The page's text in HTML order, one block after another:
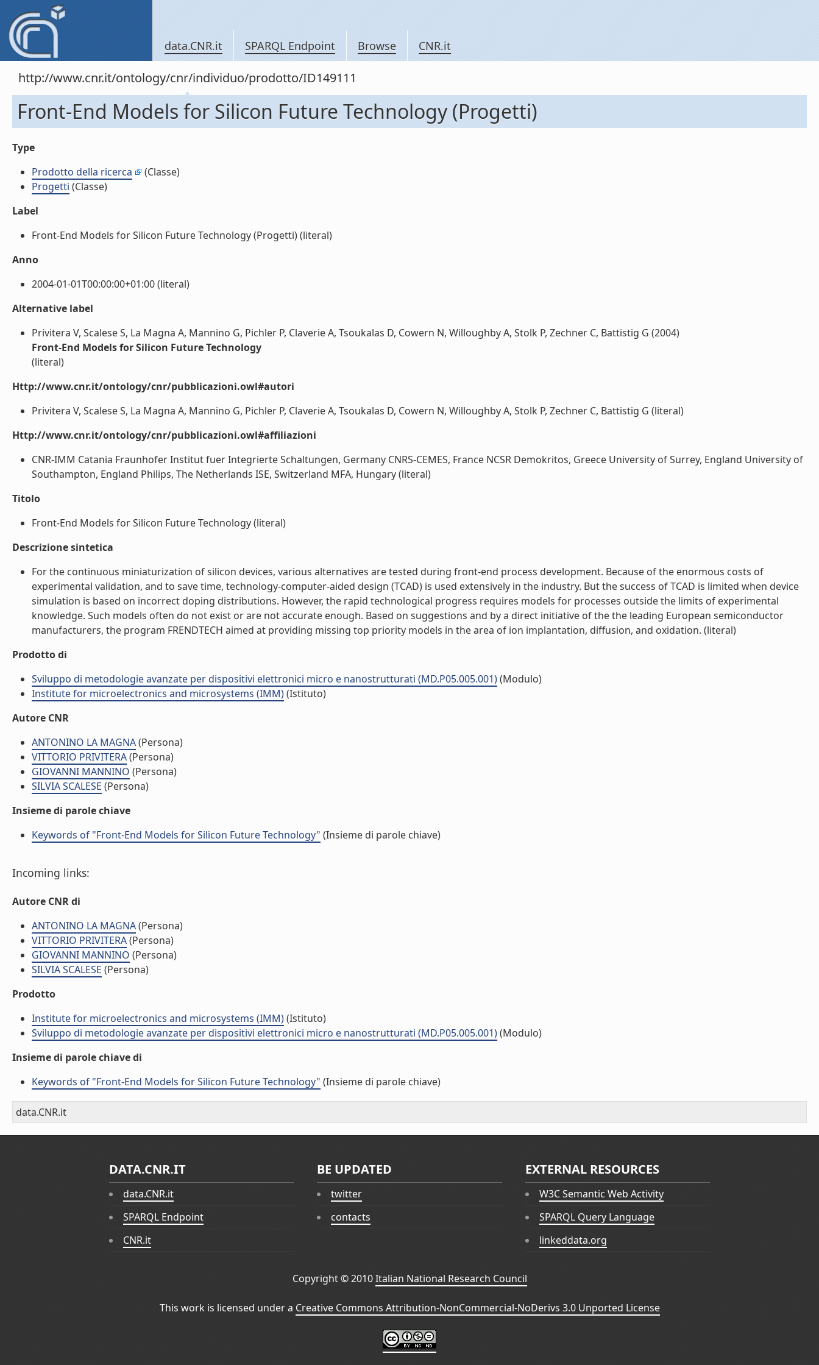
data.CNR.it SPARQL Endpoint Browse CNR.it
http://www.cnr.it/ontology/cnr/individuo/prodotto/ID149111
Front-End Models for Silicon Future Technology (Progetti)
Type
Prodotto della ricerca
(Classe)
Progetti (Classe)
Label
Front-End Models for Silicon Future Technology (Progetti) (literal)
Anno
2004-01-01T00:00:00+01:00 (literal)
Alternative label
Privitera V, Scalese S, La Magna A, Mannino G, Pichler P, Claverie A, Tsoukalas D, Cowern N, Willoughby A, Stolk P, Zechner C, Battistig G (2004)
Front-End Models for Silicon Future Technology
(literal)
Http://www.cnr.it/ontology/cnr/pubblicazioni.owl#autori
Privitera V, Scalese S, La Magna A, Mannino G, Pichler P, Claverie A, Tsoukalas D, Cowern N, Willoughby A, Stolk P, Zechner C, Battistig G (literal)
Http://www.cnr.it/ontology/cnr/pubblicazioni.owl#affiliazioni
CNR-IMM Catania Fraunhofer Institut fuer Integrierte Schaltungen, Germany CNRS-CEMES, France NCSR Demokritos, Greece University of Surrey, England University of
Southampton, England Philips, The Netherlands ISE, Switzerland MFA, Hungary (literal)
Titolo
Front-End Models for Silicon Future Technology (literal)
Descrizione sintetica
For the continuous miniaturization of silicon devices, various alternatives are tested during front-end process development. Because of the enormous costs of
experimental validation, and to save time, technology-computer-aided design (TCAD) is used extensively in the industry. But the success of TCAD is limited when device
simulation is based on incorrect doping distributions. However, the rapid technological progress requires models for processes outside the limits of experimental
knowledge. Such models often do not exist or are not accurate enough. Based on suggestions and by a direct initiative of the the leading European semiconductor
manufacturers, the program FRENDTECH aimed at providing missing top priority models in the area of ion implantation, diffusion, and oxidation. (literal)
Prodotto di
Sviluppo di metodologie avanzate per dispositivi elettronici micro e nanostrutturati (MD.P05.005.001)(Modulo)
Institute for microelectronics and microsystems (IMM)(Istituto)
Autore CNR
ANTONINO LA MAGNA(Persona)
VITTORIO PRIVITERA(Persona)
GIOVANNI MANNINO (Persona)
SILVIA SCALESE (Persona)
Insieme di parole chiave
Keywords of "Front-End Models for Silicon Future Technology" (Insieme di parole chiave)
Incoming links:
Autore CNR di
ANTONINO LA MAGNA(Persona)
VITTORIO PRIVITERA(Persona)
GIOVANNI MANNINO (Persona)
SILVIA SCALESE (Persona)
Prodotto
Institute for microelectronics and microsystems (IMM)(Istituto)
Sviluppo di metodologie avanzate per dispositivi elettronici micro e nanostrutturati (MD.P05.005.001)(Modulo)
Insieme di parole chiave di
Keywords of "Front-End Models for Silicon Future Technology" (Insieme di parole chiave)
data.CNR.it
DATA.CNR.IT
data.CNR.it
SPARQL Endpoint
CNR.it
BE UPDATED
twitter
contacts
EXTERNAL RESOURCES
W3C Semantic Web Activity
SPARQL Query Language
linkeddata.org
Copyright © 2010Italian National Research Council
This work is licensed under a Creative Commons Attribution-NonCommercial-NoDerivs 3.0 Unported License